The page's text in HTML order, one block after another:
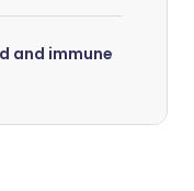
and immune